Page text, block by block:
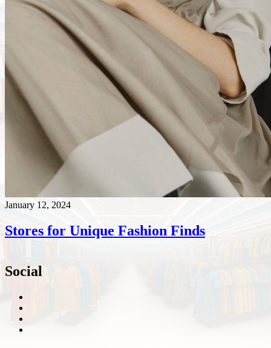
January 12, 2024
Stores for Unique Fashion Finds
Social